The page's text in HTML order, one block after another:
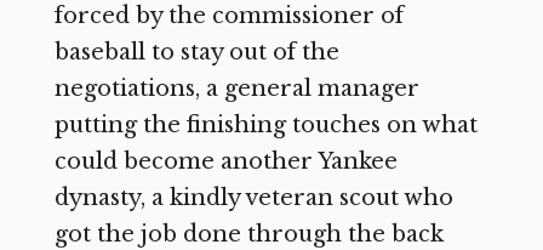
forced by the commissioner of
baseball to stay out of the
negotiations, a general manager
putting the finishing touches on what
could become another Yankee
dynasty, a kindly veteran scout who
got the job done through the back